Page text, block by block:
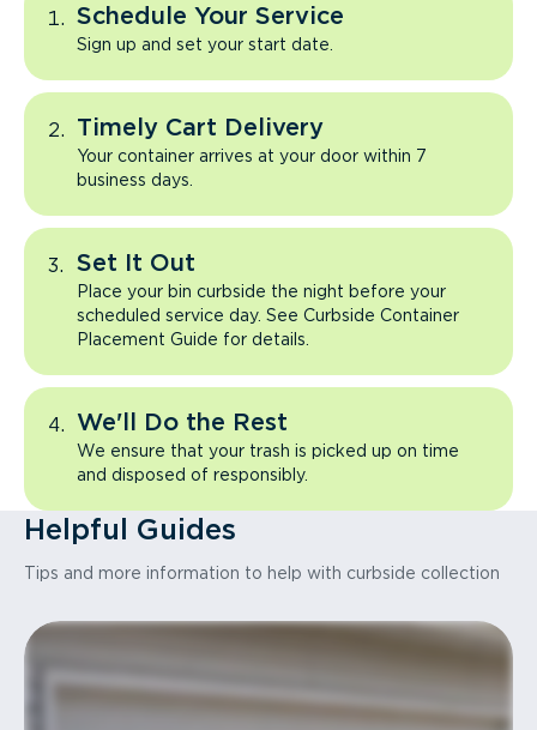
Schedule Your Service
Sign up and set your start date.
Timely Cart Delivery
Your container arrives at your door within 7
business days.
Set It Out
Place your bin curbside the night before your
scheduled service day. See Curbside Container
Placement Guide for details.
We'll Do the Rest
We ensure that your trash is picked up on time
and disposed of responsibly.
Helpful Guides
Tips and more information to help with curbside collection